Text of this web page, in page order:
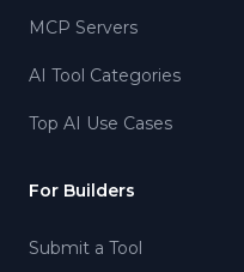
MCP Servers
AI Tool Categories
Top AI Use Cases
For Builders
Submit a Tool